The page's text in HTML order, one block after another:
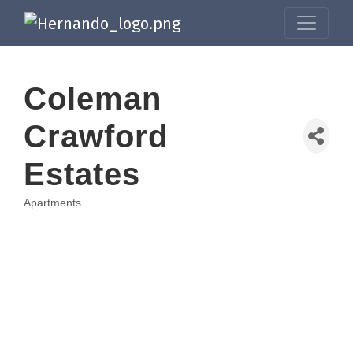
Coleman
Crawford
Estates
Categories
Apartments